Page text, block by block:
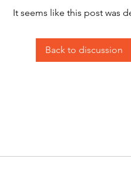
It seems like this post was
Back to discussion